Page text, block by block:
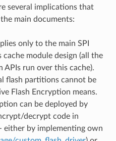
several implications that
main documents:
only to the main SPI
cache module design (all the
run over this cache).
flash partitions cannot be
Flash Encryption means.
can be deployed by
decrypt code in
either by implementing own